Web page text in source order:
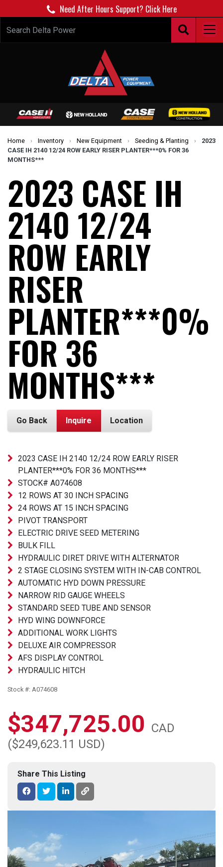
Need After Hours Support? Click Here
Home › Inventory › New Equipment › Seeding & Planting ›
2023
CASE IH 2140 12/24 ROW EARLY RISER PLANTER***0% FOR 36
MONTHS***
2023 CASE IH
2140 12/24
ROW EARLY
RISER
PLANTER***0%
FOR 36
MONTHS***
Go Back Inquire Location
2023 CASE IH 2140 12/24 ROW EARLY RISER
PLANTER***0% FOR 36 MONTHS***
STOCK# A074608
12 ROWS AT 30 INCH SPACING
24 ROWS AT 15 INCH SPACING
PIVOT TRANSPORT
ELECTRIC DRIVE SEED METERING
BULK FILL
HYDRAULIC DIRET DRIVE WITH ALTERNATOR
2 STAGE CLOSING SYSTEM WITH IN-CAB CONTROL
AUTOMATIC HYD DOWN PRESSURE
NARROW RID GAUGE WHEELS
STANDARD SEED TUBE AND SENSOR
HYD WING DOWNFORCE
ADDITIONAL WORK LIGHTS
DELUXE AIR COMPRESSOR
AFS DISPLAY CONTROL
HYDRAULIC HITCH
Stock #: A074608
$347,725.00 CAD
($249,623.11 USD)
Share This Listing